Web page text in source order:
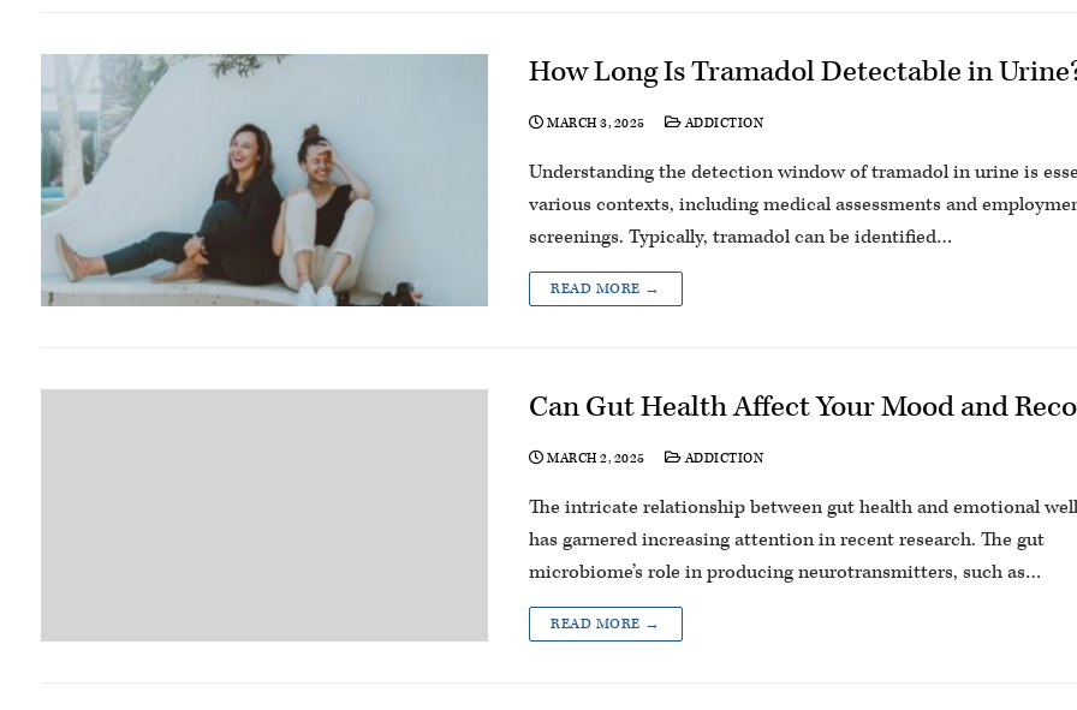
How Long Is Tramadol Detectable in
MARCH 3, 2025 ADDICTION
Understanding the detection window of tramadol in urine is
various contexts, including medical assessments and
screenings. Typically, tramadol can be identified…
READ MORE →
Can Gut Health Affect Your Mood and
MARCH 2, 2025 ADDICTION
The intricate relationship between gut health and emotional
has garnered increasing attention in recent research. The gut
microbiome’s role in producing neurotransmitters, such as…
READ MORE →